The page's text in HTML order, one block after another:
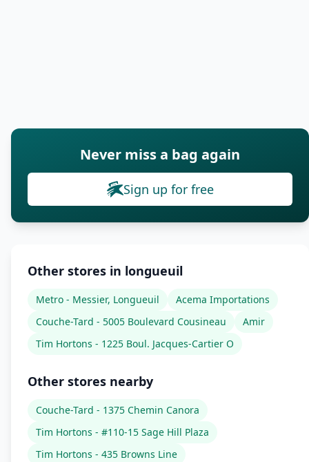
Never miss a bag again
Sign up for free
Other stores in longueuil
Metro - Messier, Longueuil
Acema Importations
Couche-Tard - 5005 Boulevard Cousineau
Amir
Tim Hortons - 1225 Boul. Jacques-Cartier O
Other stores nearby
Couche-Tard - 1375 Chemin Canora
Tim Hortons - #110-15 Sage Hill Plaza
Tim Hortons - 435 Browns Line